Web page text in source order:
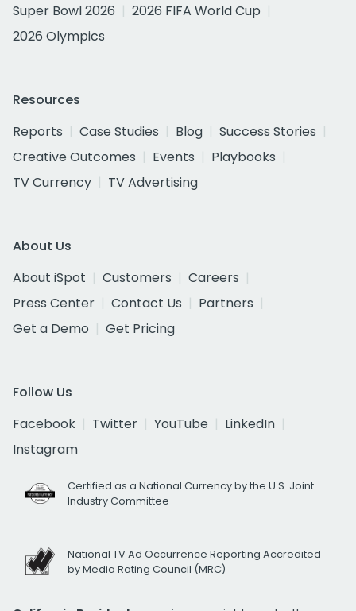
Super Bowl 2026
2026 FIFA World Cup
2026 Olympics
Resources
Reports
Case Studies Blog
Success Stories
Creative Outcomes
Events
Playbooks
TV Currency
TV Advertising
About Us
About iSpot
Customers
Careers
Press Center
Contact Us
Partners
Get a Demo
Get Pricing
Follow Us
Facebook
Twitter YouTube
LinkedIn
Instagram
Certified as a National Currency by the U.S. Joint
Industry Committee
National TV Ad Occurrence Reporting Accredited
by Media Rating Council (MRC)